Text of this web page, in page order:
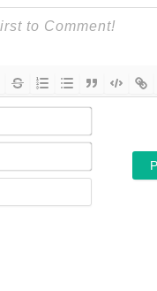
Name*
Email*
Website